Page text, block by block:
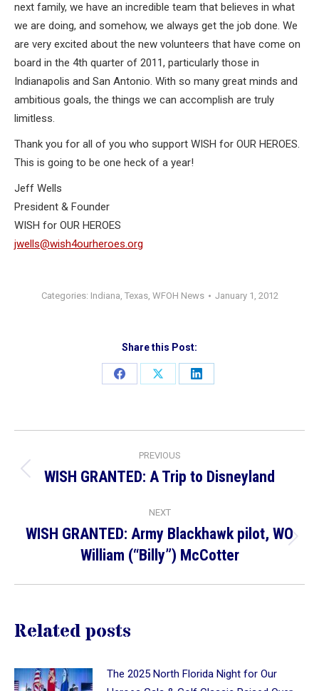
next family, we have an incredible team that believes in what
we are doing, and somehow, we always get the job done. We
are very excited about the new volunteers that have come on
board in the 4th quarter of 2011, particularly those in
Indianapolis and San Antonio. With so many great minds and
ambitious goals, the things we can accomplish are truly
limitless.
Thank you for all of you who support WISH for OUR HEROES.
This is going to be one heck of a year!
Jeff Wells
President & Founder
WISH for OUR HEROES
jwells@wish4ourheroes.org
Categories: Indiana, Texas, WFOH News January 1, 2012
Share this Post:
Share
Share
Share
navigation
PREVIOUS
Previous
WISH GRANTED: A Trip to Disneyland
NEXT
Next
post:
WISH GRANTED: Army Blackhawk pilot, WO
William (“Billy”) McCotter
Related posts
The 2025 North Florida Night for Our